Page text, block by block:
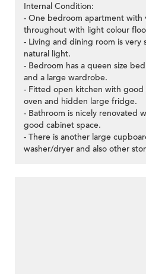
Internal Condition:
- One bedroom apartment with
throughout with light colour
- Living and dining room is very
natural light.
- Bedroom has a queen size
and a large wardrobe.
- Fitted open kitchen with
oven and hidden large fridge.
- Bathroom is nicely renovated
good cabinet space.
- There is another large
washer/dryer and also other